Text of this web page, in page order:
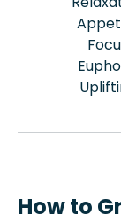
How to